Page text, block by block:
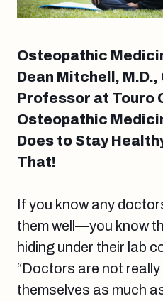
Osteopathic
Dean Mitchell,
Professor at Touro
Osteopathic
Does to Stay
That!
If you know any
them well—you know
hiding under their lab
“Doctors are not
themselves as much